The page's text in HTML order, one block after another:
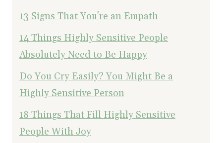
13 Signs That You're an Empath
14 Things Highly Sensitive People
Absolutely Need to Be Happy
Do You Cry Easily? You Might Be a
Highly Sensitive Person
18 Things That Fill Highly Sensitive
People With Joy